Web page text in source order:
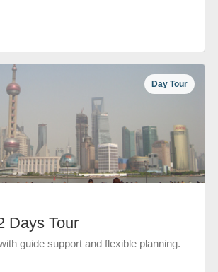
Day Tour
Days Tour
guide support and flexible planning.